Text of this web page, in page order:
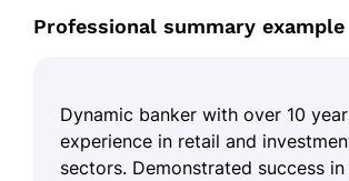
Professional summary example
Dynamic banker with over 10
experience in retail and
sectors. Demonstrated success